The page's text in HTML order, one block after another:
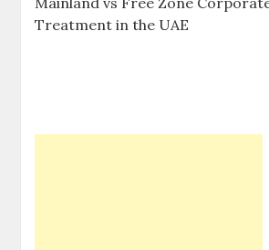
Treatment in the UAE